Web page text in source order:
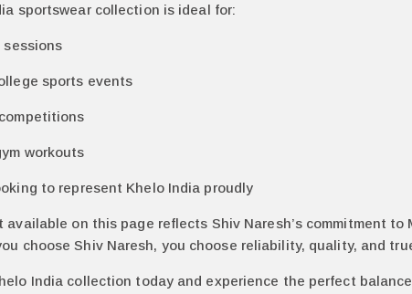
sportswear collection is ideal for:
sessions
sports events
workouts
to represent Khelo India proudly
available on this page reflects Shiv Naresh’s commitment
choose Shiv Naresh, you choose reliability, quality, and
India collection today and experience the perfect